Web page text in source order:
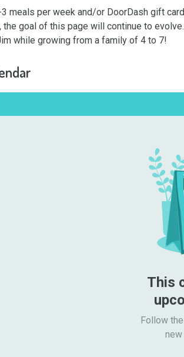
meals per week and/or DoorDash gift
goal of this page will continue to
while growing from a family of 4 to 7!
This
Follow